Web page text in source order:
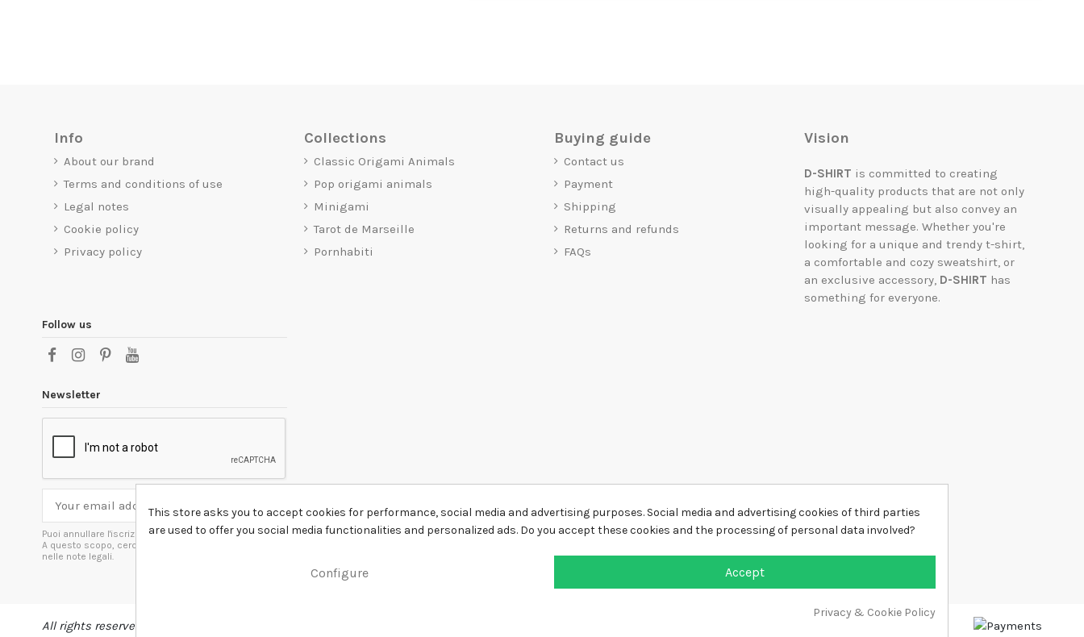
Info
About our brand
Terms and conditions of use
Legal notes
Cookie policy
Privacy policy
Collections
Classic Origami Animals
Pop origami animals
Minigami
Tarot de Marseille
Pornhabiti
Buying guide
Contact us
Payment
Shipping
Returns and refunds
FAQs
Vision
D-SHIRT is committed to creating
high-quality products that are not only
visually appealing but also convey an
important message. Whether you're
looking for a unique and trendy t-shirt,
a comfortable and cozy sweatshirt, or
an exclusive accessory, D-SHIRT has
something for everyone.
Follow us
Newsletter
Puoi annullare l'iscrizione in ogni momenti.
A questo scopo, cerca le info di contatto
nelle note legali.
All rights reserved DSHIRT - VAT NUMBER 04979670652
This store asks you to accept cookies for performance, social media and advertising purposes. Social media and advertising cookies of third parties
are used to offer you social media functionalities and personalized ads. Do you accept these cookies and the processing of personal data involved?
Accept
Configure
Privacy & Cookie Policy